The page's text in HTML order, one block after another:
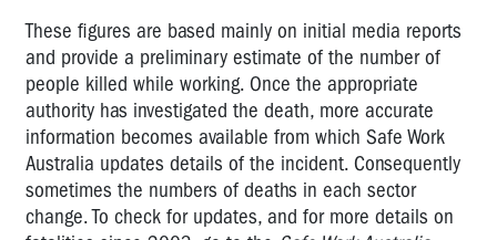
These figures are based mainly on initial media reports
and provide a preliminary estimate of the number of
people killed while working. Once the appropriate
authority has investigated the death, more accurate
information becomes available from which Safe Work
Australia updates details of the incident. Consequently
sometimes the numbers of deaths in each sector
change. To check for updates, and for more details on